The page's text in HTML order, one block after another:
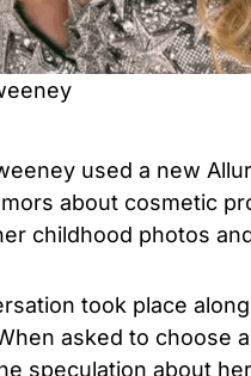
used a new
about cosmetic
childhood photos
took place
asked to choose
speculation about